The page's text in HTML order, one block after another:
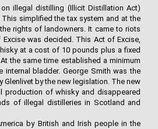
illegal distilling (Illicit Distillation Act)
simplified the tax system and at the
rights of landowners. It came to riots
was decided. This Act of Excise,
at a cost of 10 pounds plus a fixed
the same time established a minimum
bladder. George Smith was the
Glenlivet by the new legislation. The new
production of whisky and disappeared
of illegal distilleries in Scotland and
by British and Irish people in the